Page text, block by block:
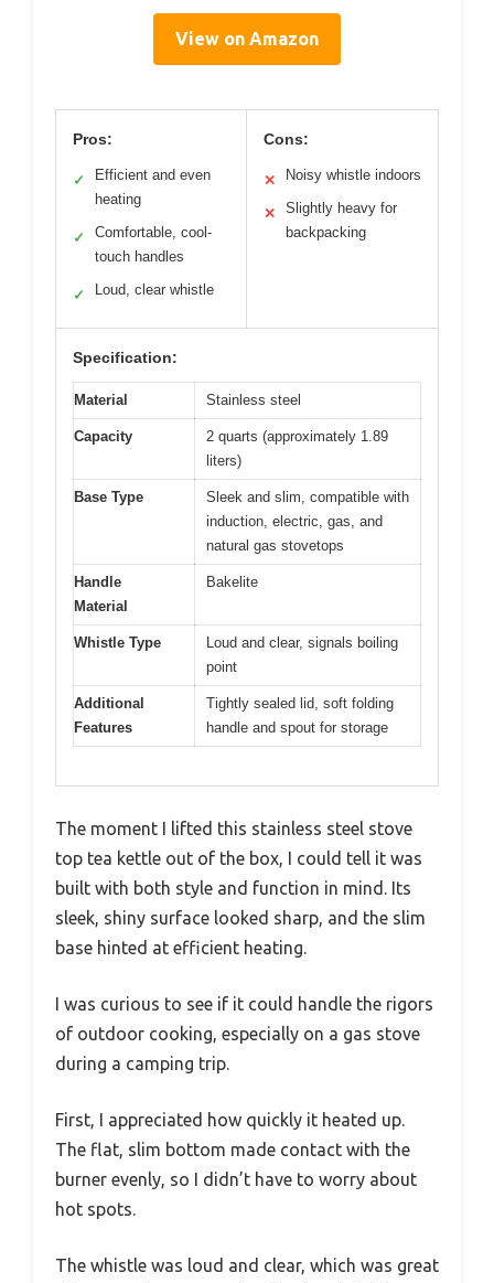
View on Amazon
Pros:
✓
Efficient and even
heating
✓
Comfortable, cool-
touch handles
✓ Loud, clear whistle
Cons:
✕ Noisy whistle indoors
✕
Slightly heavy for
backpacking
Specification:
Material Stainless steel
Capacity
2 quarts (approximately 1.89
liters)
Base Type
Sleek and slim, compatible with
induction, electric, gas, and
natural gas stovetops
Handle
Material
Bakelite
Whistle Type
Loud and clear, signals boiling
point
Additional
Features
Tightly sealed lid, soft folding
handle and spout for storage
The moment I lifted this stainless steel stove
top tea kettle out of the box, I could tell it was
built with both style and function in mind. Its
sleek, shiny surface looked sharp, and the slim
base hinted at efficient heating.
I was curious to see if it could handle the rigors
of outdoor cooking, especially on a gas stove
during a camping trip.
First, I appreciated how quickly it heated up.
The flat, slim bottom made contact with the
burner evenly, so I didn’t have to worry about
hot spots.
The whistle was loud and clear, which was great